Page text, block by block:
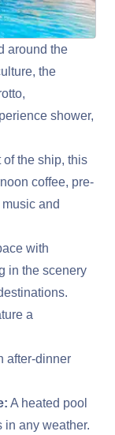
around the
the
shower,
of the ship, this
coffee, pre-
and
with
in the scenery
a
after-dinner
A heated pool
in any weather.